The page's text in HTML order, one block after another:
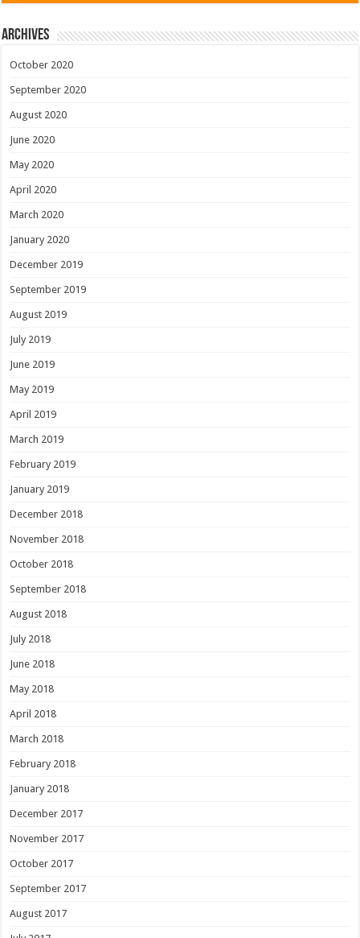
Archives
October 2020
September 2020
August 2020
June 2020
May 2020
April 2020
March 2020
January 2020
December 2019
September 2019
August 2019
July 2019
June 2019
May 2019
April 2019
March 2019
February 2019
January 2019
December 2018
November 2018
October 2018
September 2018
August 2018
July 2018
June 2018
May 2018
April 2018
March 2018
February 2018
January 2018
December 2017
November 2017
October 2017
September 2017
August 2017